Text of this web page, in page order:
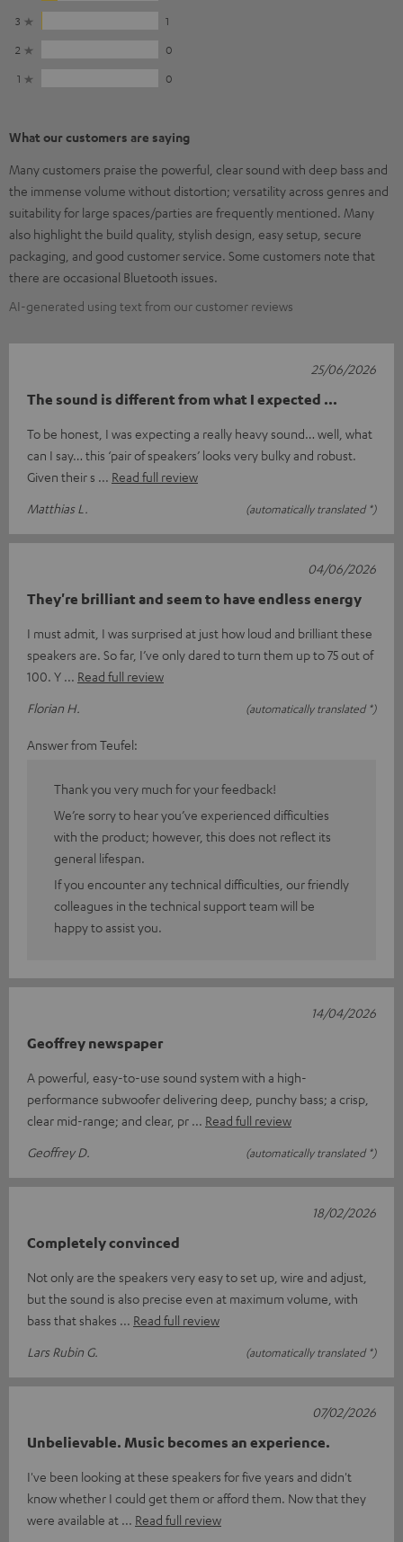
3
1
2
0
1
0
What our customers are saying
Many customers praise the powerful, clear sound with deep bass and
the immense volume without distortion; versatility across genres and
suitability for large spaces/parties are frequently mentioned. Many
also highlight the build quality, stylish design, easy setup, secure
packaging, and good customer service. Some customers note that
there are occasional Bluetooth issues.
AI-generated using text from our customer reviews
The sound is different from what I expected ...
To be honest, I was expecting a really heavy sound… well, what
can I say… this ‘pair of speakers’ looks very bulky and robust.
Given their s
Read full review
Matthias L.
(automatically translated *)
25/06/2026
They're brilliant and seem to have endless energy
I must admit, I was surprised at just how loud and brilliant these
speakers are. So far, I’ve only dared to turn them up to 75 out of
100. Y
Read full review
Florian H.
(automatically translated *)
04/06/2026
Answer from Teufel:
Thank you very much for your feedback!
We’re sorry to hear you’ve experienced difficulties
with the product; however, this does not reflect its
general lifespan.
If you encounter any technical difficulties, our friendly
colleagues in the technical support team will be
happy to assist you.
Geoffrey newspaper
A powerful, easy-to-use sound system with a high-
performance subwoofer delivering deep, punchy bass; a crisp,
clear mid-range; and clear, pr
Read full review
Geoffrey D.
(automatically translated *)
14/04/2026
Completely convinced
Not only are the speakers very easy to set up, wire and adjust,
but the sound is also precise even at maximum volume, with
bass that shakes
Read full review
Lars Rubin G.
(automatically translated *)
18/02/2026
Unbelievable. Music becomes an experience.
I've been looking at these speakers for five years and didn't
know whether I could get them or afford them. Now that they
were available at
Read full review
07/02/2026